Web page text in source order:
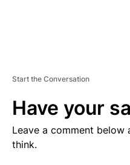
Start the Conversation
Have your
Leave a comment below
think.